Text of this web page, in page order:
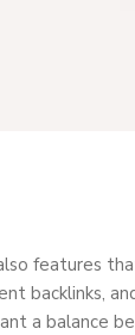
features
backlinks,
a balance